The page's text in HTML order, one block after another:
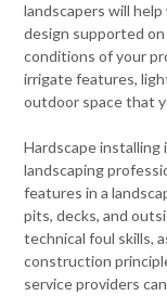
landscapers will
design supported
conditions of your
irrigate features,
outdoor space that
Hardscape
landscaping
features in a
pits, decks, and
technical foul skills,
construction
service providers